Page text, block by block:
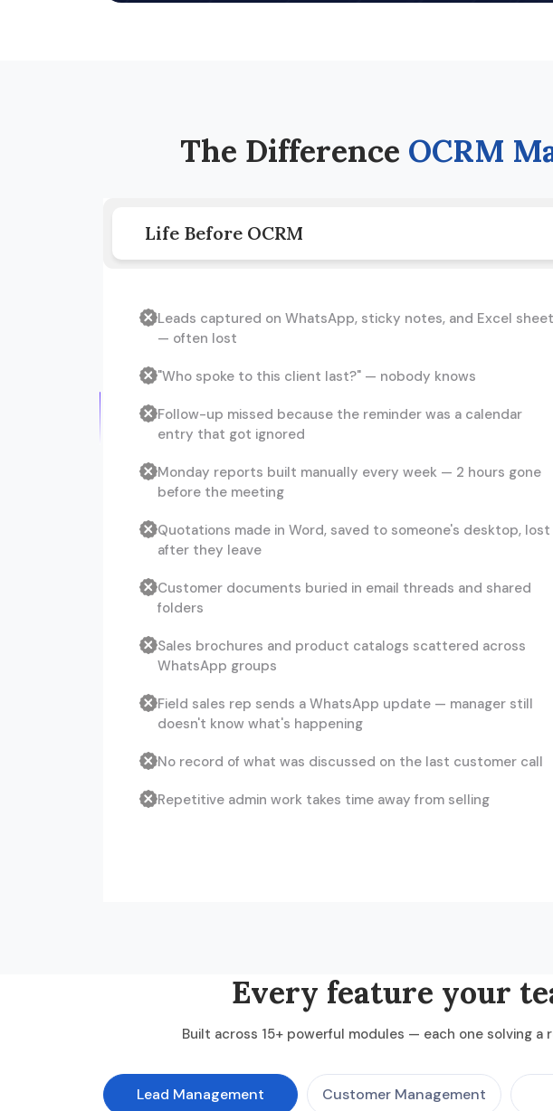
The Difference OCRM
Life Before OCRM
Leads captured on WhatsApp, sticky notes, and Excel
— often lost
"Who spoke to this client last?" — nobody knows
Follow-up missed because the reminder was a calendar
entry that got ignored
Monday reports built manually every week — 2 hours gone
before the meeting
Quotations made in Word, saved to someone's desktop, lost
after they leave
Customer documents buried in email threads and shared
folders
Sales brochures and product catalogs scattered across
WhatsApp groups
Field sales rep sends a WhatsApp update — manager still
doesn't know what's happening
No record of what was discussed on the last customer call
Repetitive admin work takes time away from selling
Every feature your
Built across 15+ powerful modules — each one solving a
Lead Management Customer Management